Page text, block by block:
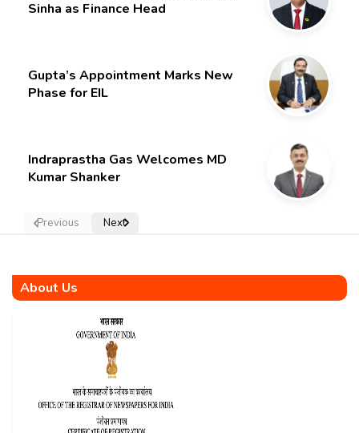
Sinha as Finance Head
Gupta’s Appointment Marks New
Phase for EIL
Indraprastha Gas Welcomes MD
Kumar Shanker
Previous Next
About Us